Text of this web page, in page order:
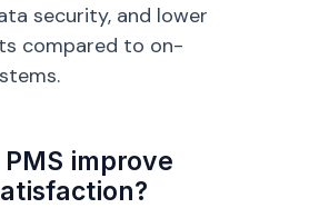
security, and lower
compared to on-
improve